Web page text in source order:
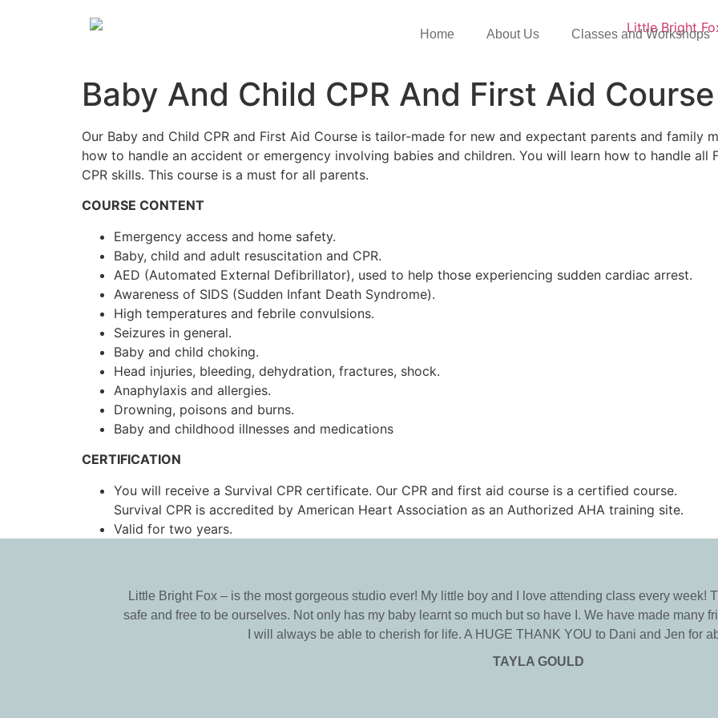
Home About Us Classes and Workshops
Baby And Child CPR And First Aid Course
Our Baby and Child CPR and First Aid Course is tailor-made for new and expectant parents and family
how to handle an accident or emergency involving babies and children. You will learn how to handle all
CPR skills. This course is a must for all parents.
COURSE CONTENT
Emergency access and home safety.
Baby, child and adult resuscitation and CPR.
AED (Automated External Defibrillator), used to help those experiencing sudden cardiac arrest.
Awareness of SIDS (Sudden Infant Death Syndrome).
High temperatures and febrile convulsions.
Seizures in general.
Baby and child choking.
Head injuries, bleeding, dehydration, fractures, shock.
Anaphylaxis and allergies.
Drowning, poisons and burns.
Baby and childhood illnesses and medications
CERTIFICATION
You will receive a Survival CPR certificate. Our CPR and first aid course is a certified course.
Survival CPR is accredited by American Heart Association as an Authorized AHA training site.
Valid for two years.
Little Bright Fox – is the most gorgeous studio ever! My little boy and I love attending class every week!
safe and free to be ourselves. Not only has my baby learnt so much but so have I. We have made many
I will always be able to cherish for life. A HUGE THANK YOU to Dani and Jen for
TAYLA GOULD